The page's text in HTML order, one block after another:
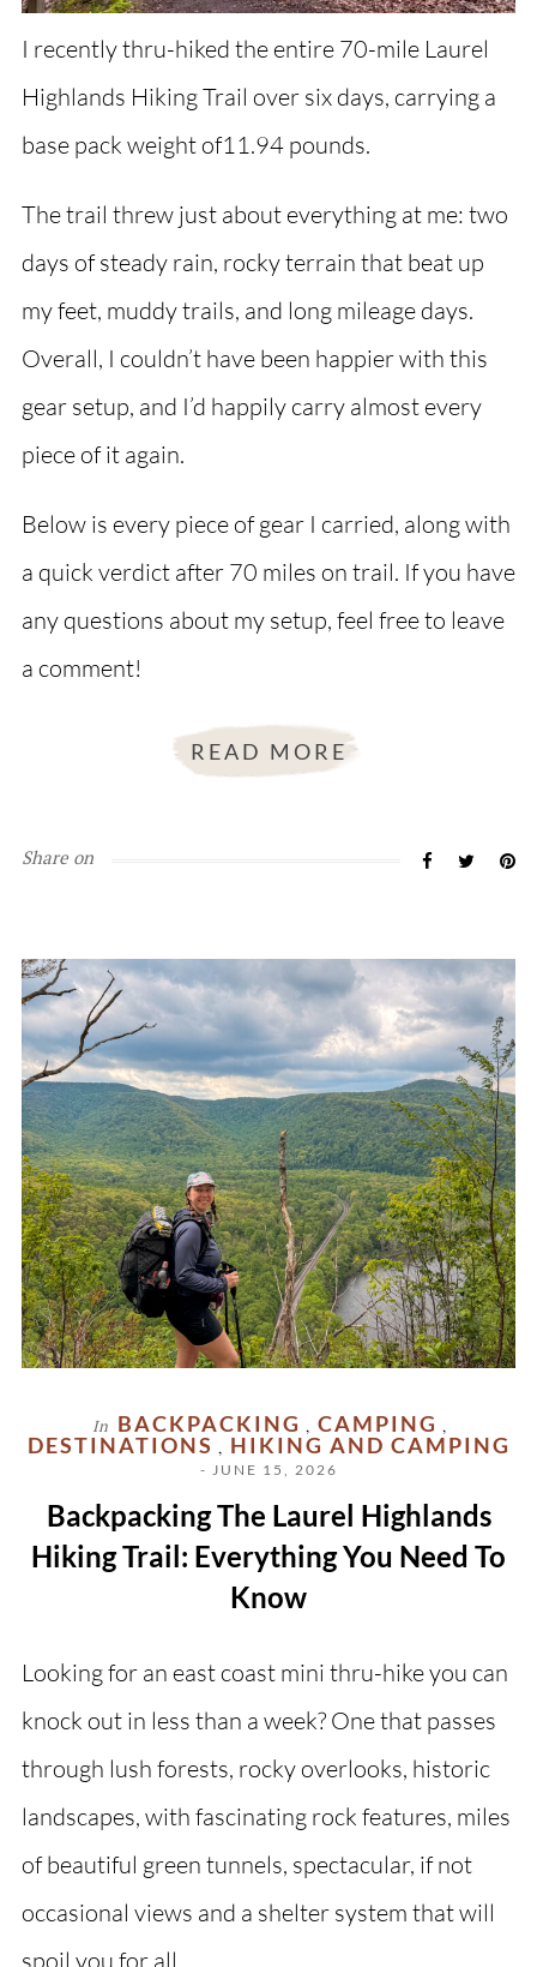
I recently thru-hiked the entire 70-mile Laurel
Highlands Hiking Trail over six days, carrying a
base pack weight of11.94 pounds.
The trail threw just about everything at me: two
days of steady rain, rocky terrain that beat up
my feet, muddy trails, and long mileage days.
Overall, I couldn’t have been happier with this
gear setup, and I’d happily carry almost every
piece of it again.
Below is every piece of gear I carried, along with
a quick verdict after 70 miles on trail. If you have
any questions about my setup, feel free to leave
a comment!
READ MORE
Share on
In BACKPACKING , CAMPING ,
DESTINATIONS , HIKING AND CAMPING
- JUNE 15, 2026
Backpacking The Laurel Highlands
Hiking Trail: Everything You Need To
Know
Looking for an east coast mini thru-hike you can
knock out in less than a week? One that passes
through lush forests, rocky overlooks, historic
landscapes, with fascinating rock features, miles
of beautiful green tunnels, spectacular, if not
occasional views and a shelter system that will
spoil you for all…